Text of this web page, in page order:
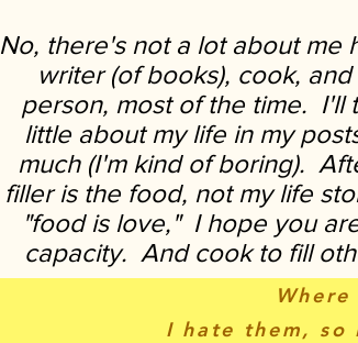
No, there's not a lot about me
writer (of books), cook,
person, most of the time. I'll
little about my life in my
much (I'm kind of boring).
filler is the food, not my life
"food is love," I hope you
capacity. And cook to fill
I hate them,